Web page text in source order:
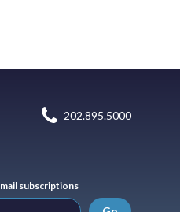
202.895.5000
subscriptions